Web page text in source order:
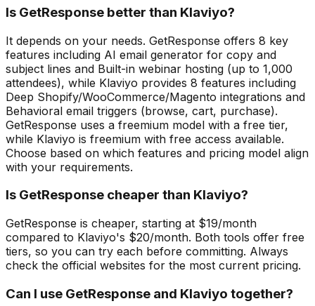
Is GetResponse better than Klaviyo?
It depends on your needs. GetResponse offers 8 key
features including AI email generator for copy and
subject lines and Built-in webinar hosting (up to 1,000
attendees), while Klaviyo provides 8 features including
Deep Shopify/WooCommerce/Magento integrations and
Behavioral email triggers (browse, cart, purchase).
GetResponse uses a freemium model with a free tier,
while Klaviyo is freemium with free access available.
Choose based on which features and pricing model align
with your requirements.
Is GetResponse cheaper than Klaviyo?
GetResponse is cheaper, starting at $19/month
compared to Klaviyo's $20/month. Both tools offer free
tiers, so you can try each before committing. Always
check the official websites for the most current pricing.
Can I use GetResponse and Klaviyo together?